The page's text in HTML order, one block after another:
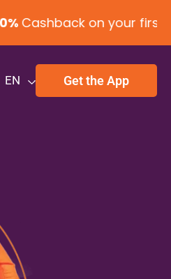
on your first
EN Get the App